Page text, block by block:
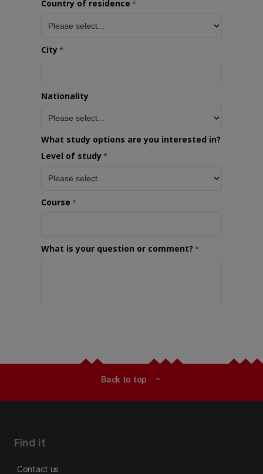
Back to top expand_less
Find it
Contact us